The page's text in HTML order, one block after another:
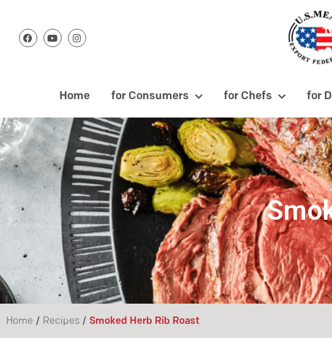
Home for Consumers for Chefs for
Home / Recipes / Smoked Herb Rib Roast